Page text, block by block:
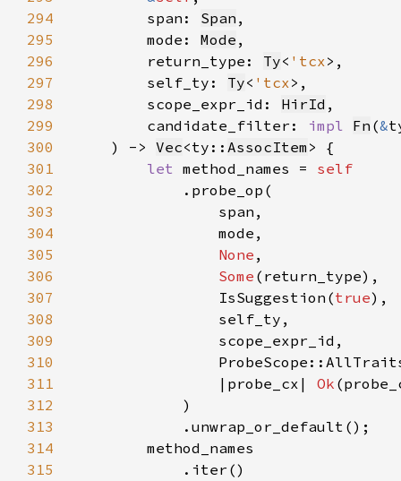
294
        span:
Span
295
        mode:
Mode
296
        return_type:
Ty< 'tcx
297
        self_ty:
Ty< 'tcx
298
        scope_expr_id:
HirId
299
        candidate_filter:
impl Fn (&
300
    ) ->
Vec<ty:: AssocItem
301
let method_names =
302
303
304
305
None
306
Some
307
                IsSuggestion(
true
308
309
310
311
                |probe_cx|
Ok
312
313
314
315